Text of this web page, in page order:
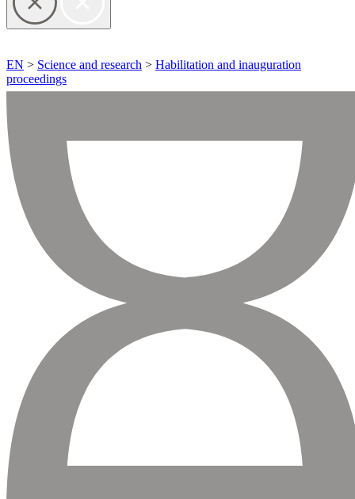
EN > Science and research > Habilitation and inauguration
proceedings